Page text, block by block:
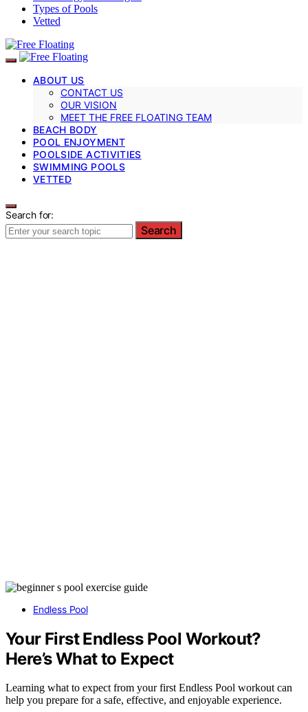
Types of Pools
Vetted
ABOUT US
CONTACT US
OUR VISION
MEET THE FREE FLOATING TEAM
BEACH BODY
POOL ENJOYMENT
POOLSIDE ACTIVITIES
SWIMMING POOLS
VETTED
Search for:
Search
Endless Pool
Your First Endless Pool Workout?
Here’s What to Expect
Learning what to expect from your first Endless Pool workout can
help you prepare for a safe, effective, and enjoyable experience.